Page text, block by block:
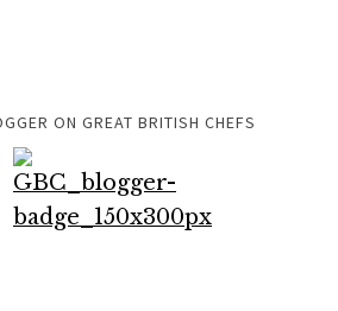
ON GREAT BRITISH CHEFS